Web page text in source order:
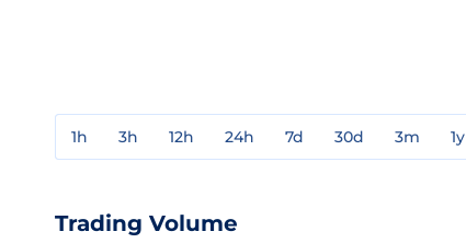
1h 3h 12h 24h 7d 30d 3m 1y
Trading Volume